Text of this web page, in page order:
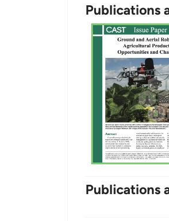
Publications
Publications